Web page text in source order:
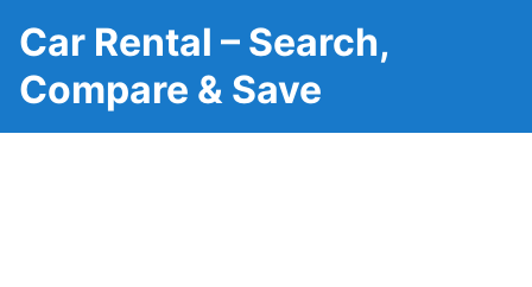
Car Rental – Search,
Compare & Save